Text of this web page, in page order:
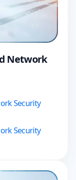
Network
Security
Security